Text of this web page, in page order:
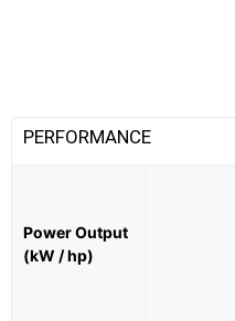
PERFORMANCE
Power Output
(kW / hp)